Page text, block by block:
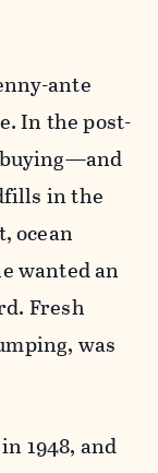
ante
In the post-
in the
ocean
wanted an
Fresh
was
1948, and